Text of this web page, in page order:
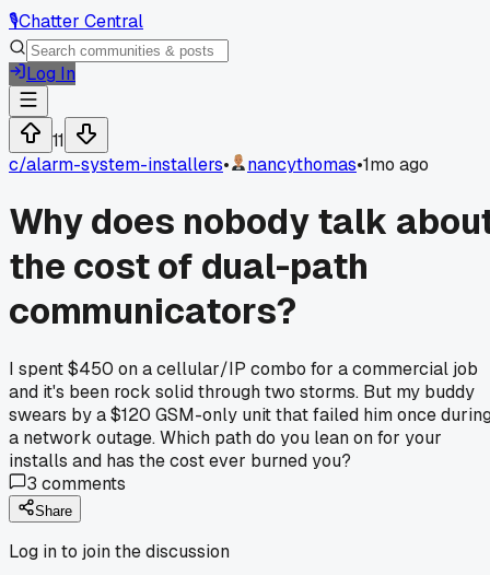
🎙️Chatter Central
Log In
11
c/alarm-system-installers• nancythomas•1mo ago
Why does nobody talk
the cost of dual-path
communicators?
I spent $450 on a cellular/IP combo for a commercial job
and it's been rock solid through two storms. But my buddy
swears by a $120 GSM-only unit that failed him once
a network outage. Which path do you lean on for your
installs and has the cost ever burned you?
3 comments
Share
Log in to join the discussion